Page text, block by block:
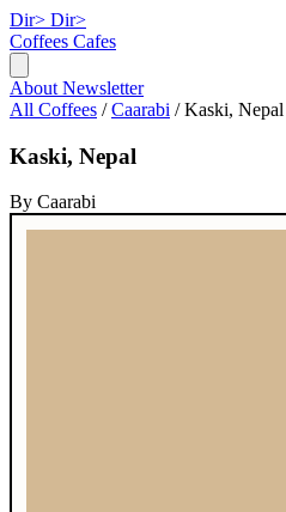
Dir> Dir>
Coffees Cafes
About Newsletter
All Coffees / Caarabi / Kaski, Nepal
Kaski, Nepal
By Caarabi